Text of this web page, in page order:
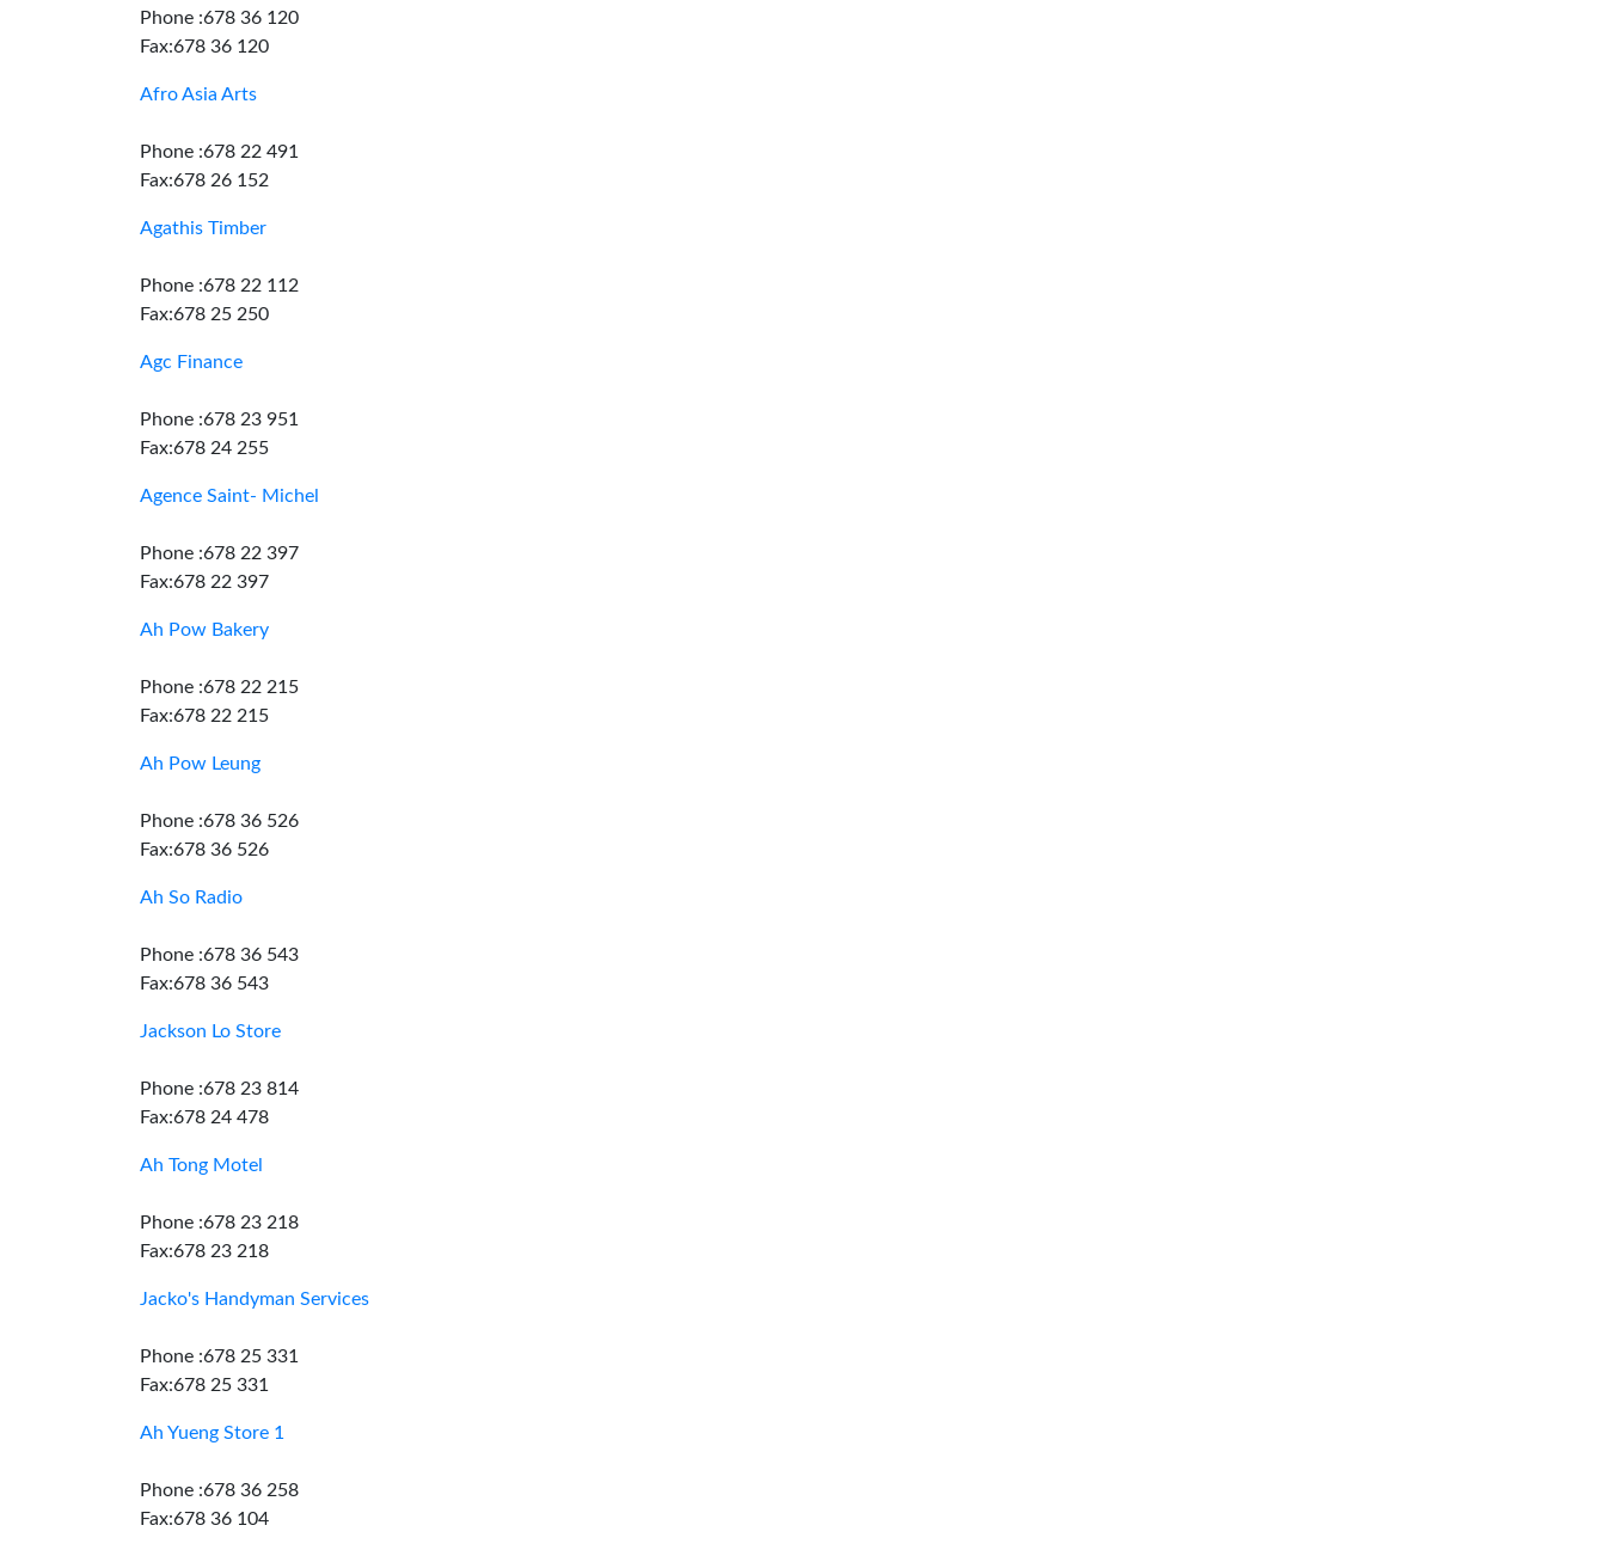
Phone :678 36 120
Fax:678 36 120
Afro Asia Arts
Phone :678 22 491
Fax:678 26 152
Agathis Timber
Phone :678 22 112
Fax:678 25 250
Agc Finance
Phone :678 23 951
Fax:678 24 255
Agence Saint- Michel
Phone :678 22 397
Fax:678 22 397
Ah Pow Bakery
Phone :678 22 215
Fax:678 22 215
Ah Pow Leung
Phone :678 36 526
Fax:678 36 526
Ah So Radio
Phone :678 36 543
Fax:678 36 543
Jackson Lo Store
Phone :678 23 814
Fax:678 24 478
Ah Tong Motel
Phone :678 23 218
Fax:678 23 218
Jacko's Handyman Services
Phone :678 25 331
Fax:678 25 331
Ah Yueng Store 1
Phone :678 36 258
Fax:678 36 104